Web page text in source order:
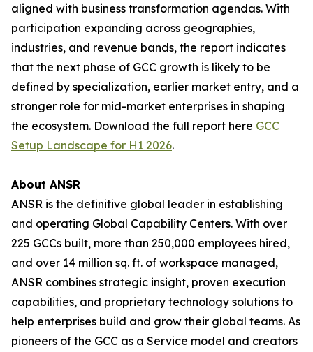
aligned with business transformation agendas. With
participation expanding across geographies,
industries, and revenue bands, the report indicates
that the next phase of GCC growth is likely to be
defined by specialization, earlier market entry, and a
stronger role for mid-market enterprises in shaping
the ecosystem. Download the full report here GCC
Setup Landscape for H1 2026.
About ANSR
ANSR is the definitive global leader in establishing
and operating Global Capability Centers. With over
225 GCCs built, more than 250,000 employees hired,
and over 14 million sq. ft. of workspace managed,
ANSR combines strategic insight, proven execution
capabilities, and proprietary technology solutions to
help enterprises build and grow their global teams. As
pioneers of the GCC as a Service model and creators